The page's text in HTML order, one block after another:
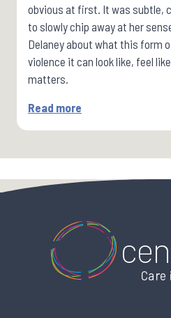
obvious at first. It was subtle,
to slowly chip away at her
Delaney about what this form
violence it can look like, feel
matters.
Read more